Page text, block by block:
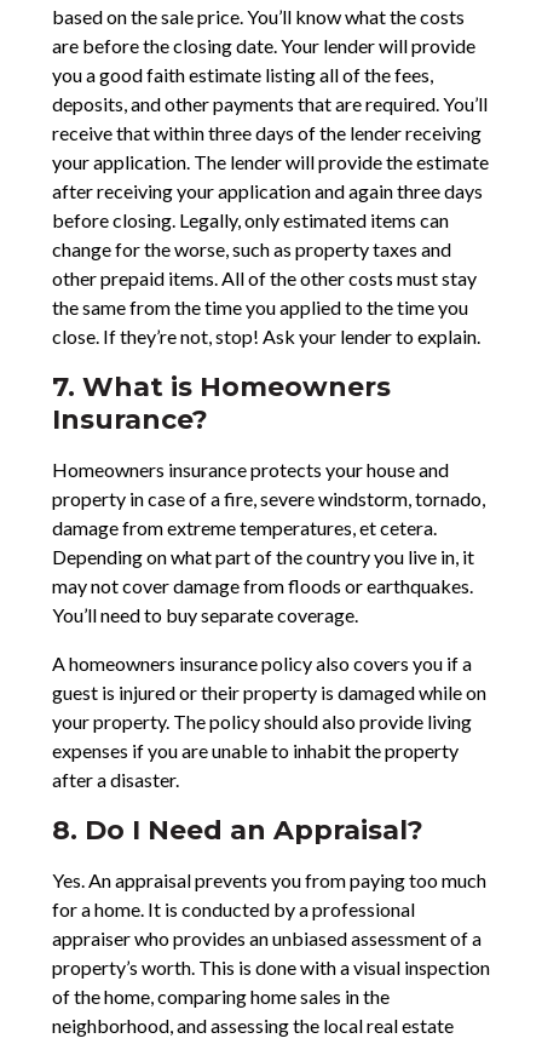
based on the sale price. You’ll know what the costs
are before the closing date. Your lender will provide
you a good faith estimate listing all of the fees,
deposits, and other payments that are required. You’ll
receive that within three days of the lender receiving
your application. The lender will provide the estimate
after receiving your application and again three days
before closing. Legally, only estimated items can
change for the worse, such as property taxes and
other prepaid items. All of the other costs must stay
the same from the time you applied to the time you
close. If they’re not, stop! Ask your lender to explain.
7. What is Homeowners
Insurance?
Homeowners insurance protects your house and
property in case of a fire, severe windstorm, tornado,
damage from extreme temperatures, et cetera.
Depending on what part of the country you live in, it
may not cover damage from floods or earthquakes.
You’ll need to buy separate coverage.
A homeowners insurance policy also covers you if a
guest is injured or their property is damaged while on
your property. The policy should also provide living
expenses if you are unable to inhabit the property
after a disaster.
8. Do I Need an Appraisal?
Yes. An appraisal prevents you from paying too much
for a home. It is conducted by a professional
appraiser who provides an unbiased assessment of a
property’s worth. This is done with a visual inspection
of the home, comparing home sales in the
neighborhood, and assessing the local real estate